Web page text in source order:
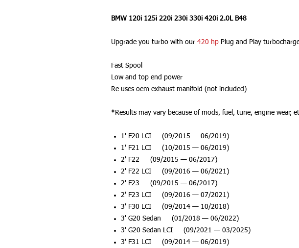
BMW 120i 125i 220i 230i 330i 420i 2.0L B48
Upgrade you turbo with our 420 hp Plug and Play
Fast Spool
Low and top end power
Re uses oem exhaust manifold (not included)
*Results may vary because of mods, fuel, tune, engine wear,
1' F20 LCI (09/2015 — 06/2019)
1' F21 LCI (10/2015 — 06/2019)
2' F22 (09/2015 — 06/2017)
2' F22 LCI (09/2016 — 06/2021)
2' F23 (09/2015 — 06/2017)
2' F23 LCI (09/2016 — 07/2021)
3' F30 LCI (09/2014 — 10/2018)
3' G20 Sedan (01/2018 — 06/2022)
3' G20 Sedan LCI (09/2021 — 03/2025)
3' F31 LCI (09/2014 — 06/2019)